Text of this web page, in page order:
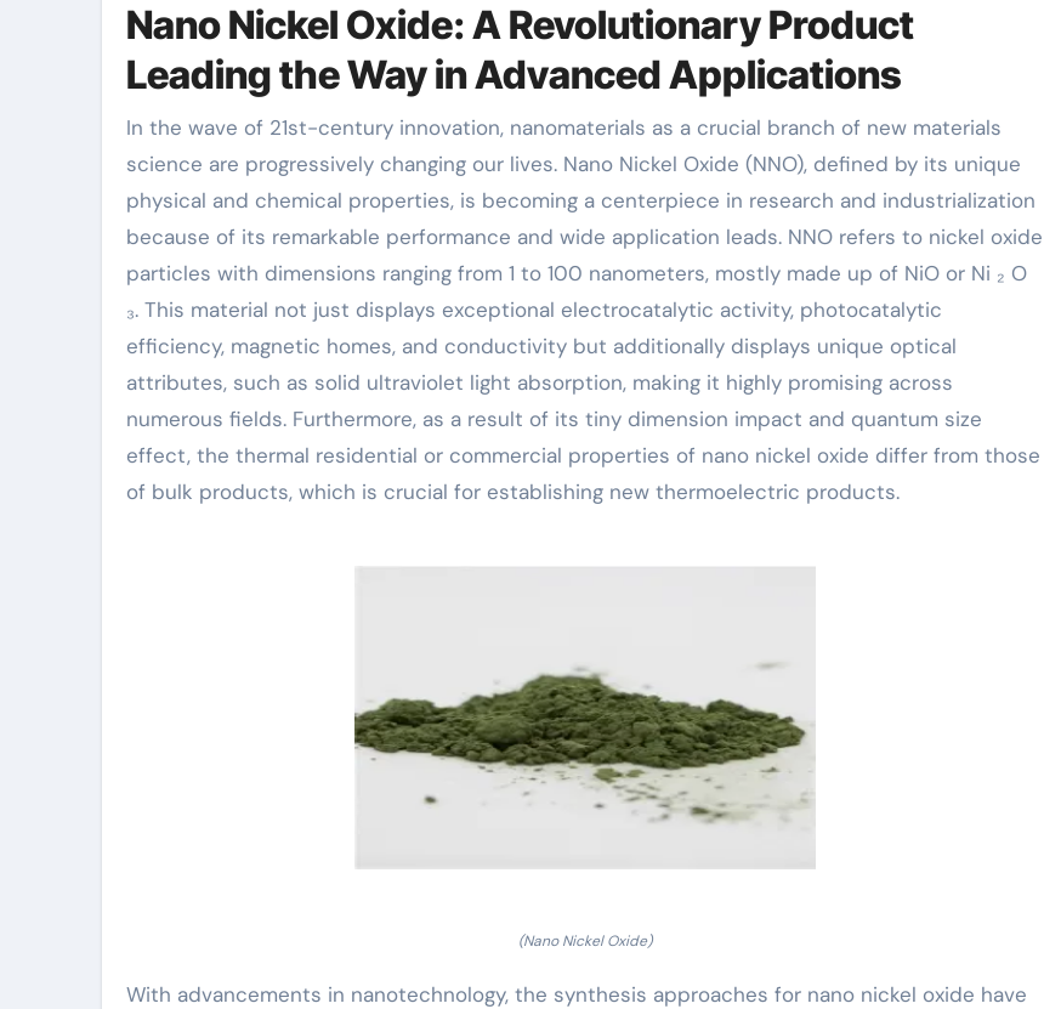
Nano Nickel Oxide: A Revolutionary Product
Leading the Way in Advanced Applications
In the wave of 21st-century innovation, nanomaterials as a crucial branch of new materials
science are progressively changing our lives. Nano Nickel Oxide (NNO), defined by its unique
physical and chemical properties, is becoming a centerpiece in research and industrialization
because of its remarkable performance and wide application leads. NNO refers to nickel oxide
particles with dimensions ranging from 1 to 100 nanometers, mostly made up of NiO or Ni ₂ O
₃. This material not just displays exceptional electrocatalytic activity, photocatalytic
efficiency, magnetic homes, and conductivity but additionally displays unique optical
attributes, such as solid ultraviolet light absorption, making it highly promising across
numerous fields. Furthermore, as a result of its tiny dimension impact and quantum size
effect, the thermal residential or commercial properties of nano nickel oxide differ from those
of bulk products, which is crucial for establishing new thermoelectric products.
(Nano Nickel Oxide)
With advancements in nanotechnology, the synthesis approaches for nano nickel oxide have